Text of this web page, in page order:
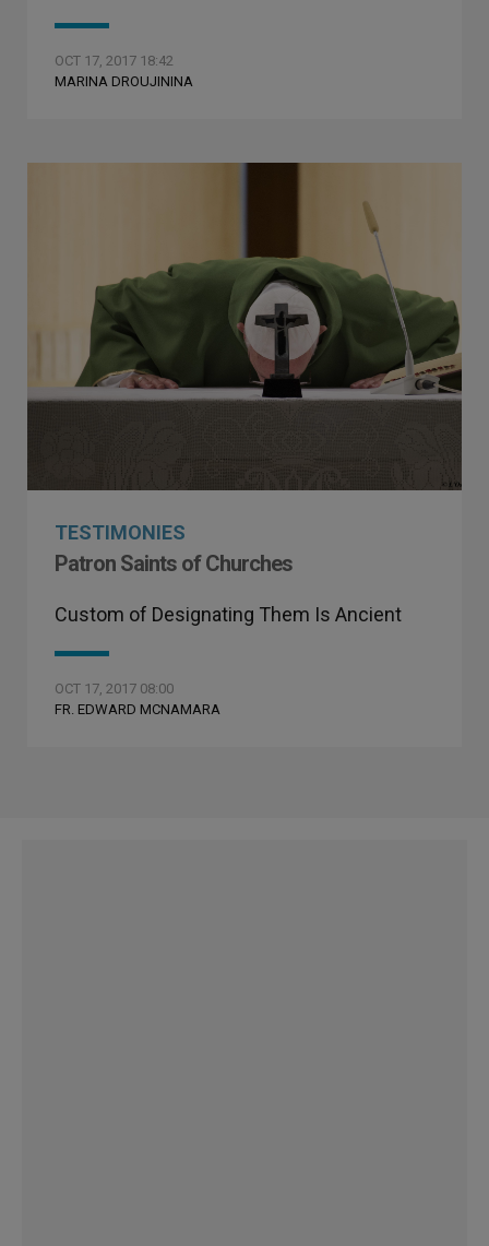
OCT 17, 2017 18:42
MARINA DROUJININA
TESTIMONIES
Patron Saints of Churches
Custom of Designating Them Is Ancient
OCT 17, 2017 08:00
FR. EDWARD MCNAMARA